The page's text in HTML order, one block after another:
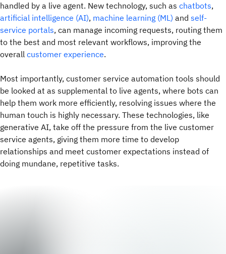
handled by a live agent. New technology, such as chatbots,
artificial intelligence (AI), machine learning (ML) and self-
service portals, can manage incoming requests, routing them
to the best and most relevant workflows, improving the
overall customer experience.
Most importantly, customer service automation tools should
be looked at as supplemental to live agents, where bots can
help them work more efficiently, resolving issues where the
human touch is highly necessary. These technologies, like
generative AI, take off the pressure from the live customer
service agents, giving them more time to develop
relationships and meet customer expectations instead of
doing mundane, repetitive tasks.